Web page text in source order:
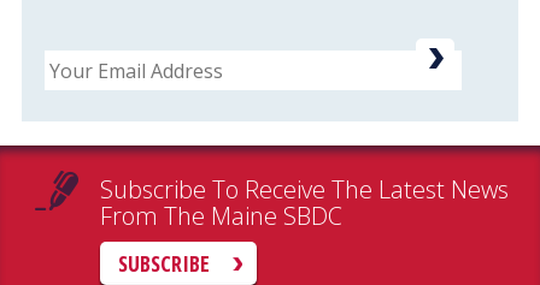
Email
Subscribe To Receive The Latest News
From The Maine SBDC
SUBSCRIBE